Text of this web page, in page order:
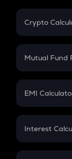
Crypto
Crypto SIP
Crypto
Mutual Fund
Mutual Fund
EMI
EMI
Credit Card
Interest
Compound